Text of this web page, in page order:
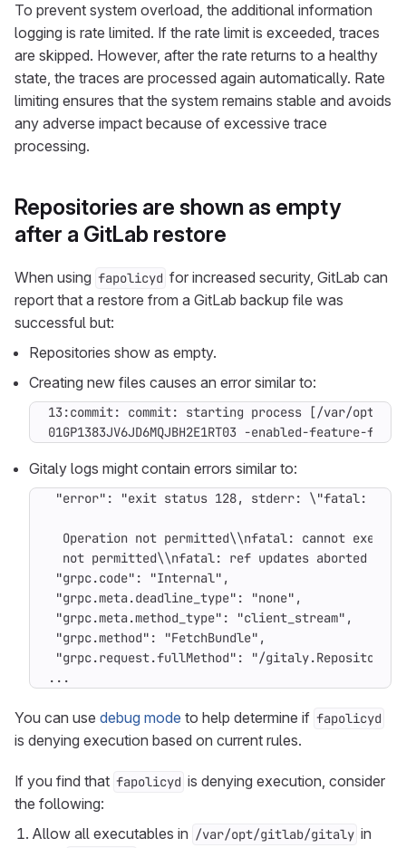
To prevent system overload, the additional information
logging is rate limited. If the rate limit is exceeded, traces
are skipped. However, after the rate returns to a healthy
state, the traces are processed again automatically. Rate
limiting ensures that the system remains stable and avoids
any adverse impact because of excessive trace
processing.
Repositories are shown as empty
after a GitLab restore
When using fapolicyd for increased security, GitLab can
report that a restore from a GitLab backup file was
successful but:
Repositories show as empty.
Creating new files causes an error similar to:
01GP1383JV6JD6MQJBH2E1RT03 -enabled-
Gitaly logs might contain errors similar to:
...
You can use debug mode to help determine if fapolicyd
is denying execution based on current rules.
If you find that fapolicyd is denying execution, consider
the following:
Allow all executables in /var/opt/gitlab/gitaly in